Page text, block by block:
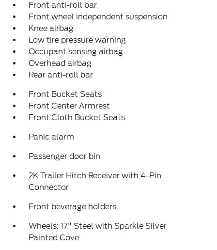
Front anti-roll bar
Front wheel independent suspension
Knee airbag
Low tire pressure warning
Occupant sensing airbag
Overhead airbag
Rear anti-roll bar
Front Bucket Seats
Front Center Armrest
Front Cloth Bucket Seats
Panic alarm
Passenger door bin
2K Trailer Hitch Receiver with 4-Pin
Connector
Front beverage holders
Wheels: 17" Steel with Sparkle Silver
Painted Cove